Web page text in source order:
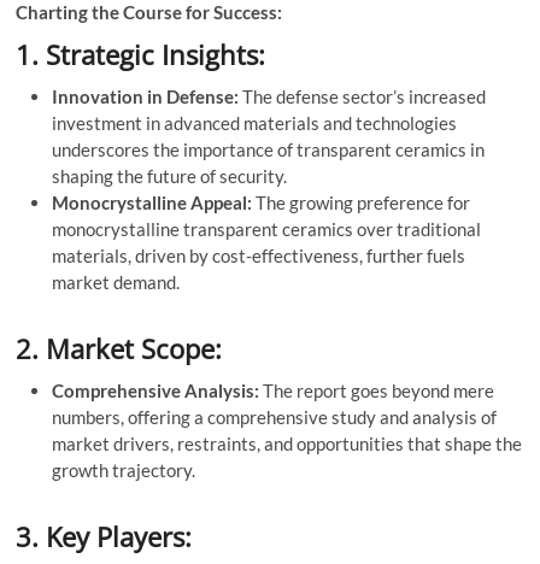
Charting the Course for Success:
1. Strategic Insights:
Innovation in Defense: The defense sector’s increased
investment in advanced materials and technologies
underscores the importance of transparent ceramics in
shaping the future of security.
Monocrystalline Appeal: The growing preference for
monocrystalline transparent ceramics over traditional
materials, driven by cost-effectiveness, further fuels
market demand.
2. Market Scope:
Comprehensive Analysis: The report goes beyond mere
numbers, offering a comprehensive study and analysis of
market drivers, restraints, and opportunities that shape the
growth trajectory.
3. Key Players: